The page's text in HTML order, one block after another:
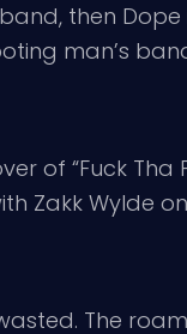
then
man’s
of “Fuck Tha
Zakk Wylde
The